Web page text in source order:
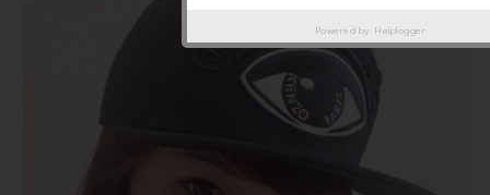
Powered by Helplogger